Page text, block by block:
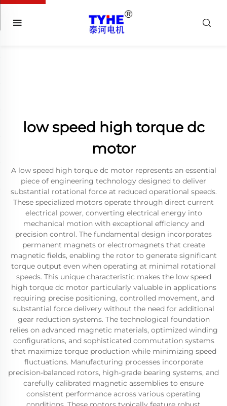
low speed high torque dc
motor
A low speed high torque dc motor represents an essential
piece of engineering technology designed to deliver
substantial rotational force at reduced operational speeds.
These specialized motors operate through direct current
electrical power, converting electrical energy into
mechanical motion with exceptional efficiency and
precision control. The fundamental design incorporates
permanent magnets or electromagnets that create
magnetic fields, enabling the rotor to generate significant
torque output even when operating at minimal rotational
speeds. This unique characteristic makes the low speed
high torque dc motor particularly valuable in applications
requiring precise positioning, controlled movement, and
substantial force delivery without the need for additional
gear reduction systems. The technological foundation
relies on advanced magnetic materials, optimized winding
configurations, and sophisticated commutation systems
that maximize torque production while minimizing speed
fluctuations. Manufacturing processes incorporate
precision-balanced rotors, high-grade bearing systems, and
carefully calibrated magnetic assemblies to ensure
consistent performance across various operating